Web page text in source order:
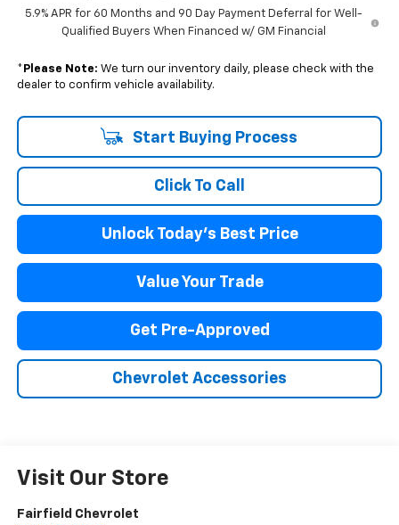
5.9% APR for 60 Months and 90 Day Payment Deferral for Well-
Qualified Buyers When Financed w/ GM Financial
* Please Note: We turn our inventory daily, please check with the
dealer to confirm vehicle availability.
Start Buying Process
Click To Call
Unlock Today's Best Price
Value Your Trade
Get Pre-Approved
Chevrolet Accessories
Visit Our Store
Fairfield Chevrolet